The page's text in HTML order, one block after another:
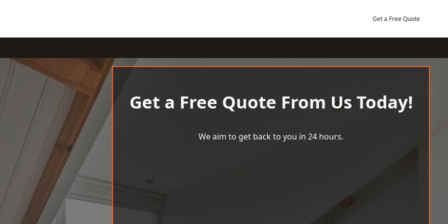
Get a Free Quote
Get a Free Quote From Us Today!
We aim to get back to you in 24 hours.